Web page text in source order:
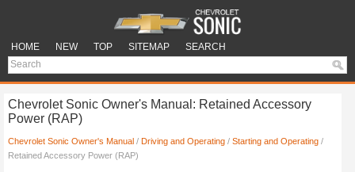
HOME NEW TOP SITEMAP SEARCH
Chevrolet Sonic Owner's Manual: Retained Accessory
Power (RAP)
Chevrolet Sonic Owner's Manual / Driving and Operating / Starting and Operating /
Retained Accessory Power (RAP)